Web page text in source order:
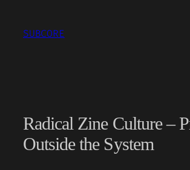
content
SUBCORE
Radical Zine Culture –
Outside the System